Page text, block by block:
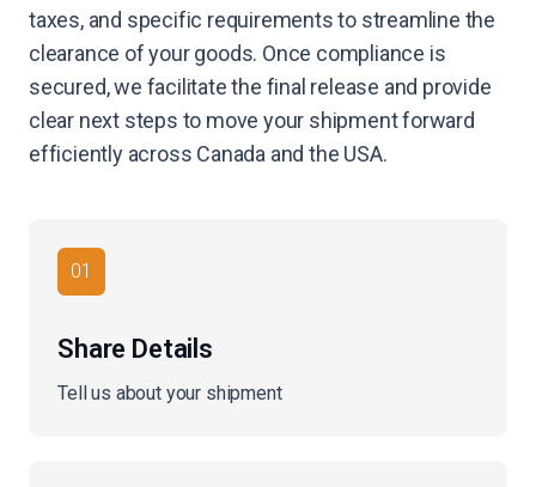
taxes, and specific requirements to streamline the
clearance of your goods. Once compliance is
secured, we facilitate the final release and provide
clear next steps to move your shipment forward
efficiently across Canada and the USA.
01
Share Details
Tell us about your shipment